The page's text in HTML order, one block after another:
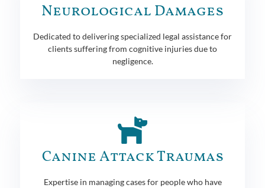
Neurological Damages
Dedicated to delivering specialized legal assistance for
clients suffering from cognitive injuries due to
negligence.
Canine Attack Traumas
Expertise in managing cases for people who have